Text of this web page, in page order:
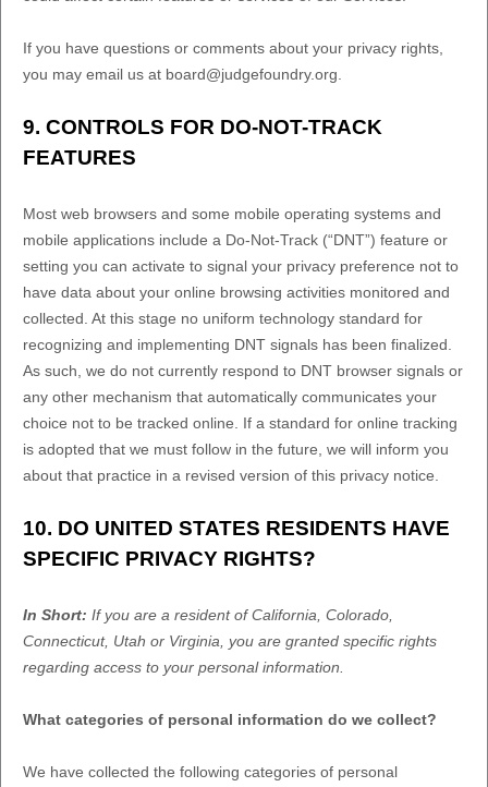
If you have questions or comments about your privacy rights,
you may email us at board@judgefoundry.org
9. CONTROLS FOR DO-NOT-TRACK
FEATURES
Most web browsers and some mobile operating systems and
mobile applications include a Do-Not-Track (“DNT”) feature or
setting you can activate to signal your privacy preference not to
have data about your online browsing activities monitored and
collected. At this stage no uniform technology standard for
recognizing and implementing DNT signals has been finalized
As such, we do not currently respond to DNT browser signals or
any other mechanism that automatically communicates your
choice not to be tracked online. If a standard for online tracking
is adopted that we must follow in the future, we will inform you
about that practice in a revised version of this privacy notice.
10. DO UNITED STATES RESIDENTS HAVE
SPECIFIC PRIVACY RIGHTS?
In Short: If you are a resident ofCalifornia , Colorado
Connecticut, Utah or Virginia , you are granted specific rights
regarding access to your personal information.
What categories of personal information do we collect?
We have collected the following categories of personal